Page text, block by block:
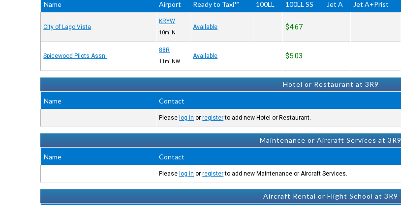
Name
Airport Ready to Taxi™ 100LL 100LL SS Jet A Jet A+Prist
City of Lago Vista
KRYW
10mi N
Available $4.67
Spicewood Pilots Assn.
88R
11mi NW
Available $5.03
Hotel or Restaurant at 3R9
Name
Contact
Please log in orregisterto add new Hotel or Restaurant.
Maintenance or Aircraft Services at 3R9
Name
Contact
Please log in orregisterto add new Maintenance or Aircraft Services.
Aircraft Rental or Flight School at 3R9